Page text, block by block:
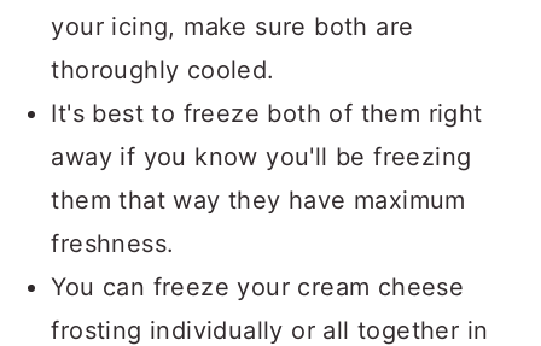
your icing, make sure both are
thoroughly cooled.
It's best to freeze both of them right
away if you know you'll be freezing
them that way they have maximum
freshness.
You can freeze your cream cheese
frosting individually or all together in